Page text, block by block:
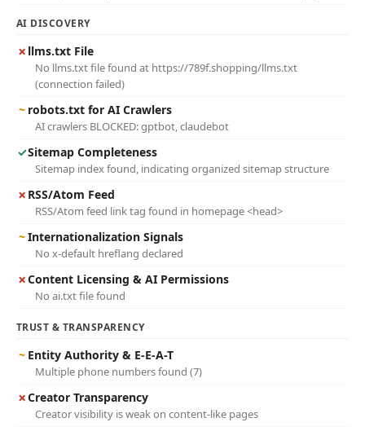
AI DISCOVERY
✗ llms.txt File
No llms.txt file found at https://789f.shopping/llms.txt
(connection failed)
~ robots.txt for AI Crawlers
AI crawlers BLOCKED: gptbot, claudebot
✓Sitemap Completeness
Sitemap index found, indicating organized sitemap structure
✗ RSS/Atom Feed
RSS/Atom feed link tag found in homepage <head>
~Internationalization Signals
No x-default hreflang declared
✗Content Licensing & AI Permissions
No ai.txt file found
TRUST & TRANSPARENCY
~ Entity Authority & E-E-A-T
Multiple phone numbers found (7)
✗Creator Transparency
Creator visibility is weak on content-like pages